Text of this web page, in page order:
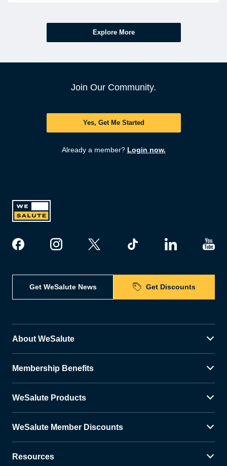
Explore More
Join Our Community.
Yes, Get Me Started
Already a member? Login now.
Get WeSalute News Get Discounts
About WeSalute
Membership Benefits
WeSalute Products
WeSalute Member Discounts
Resources